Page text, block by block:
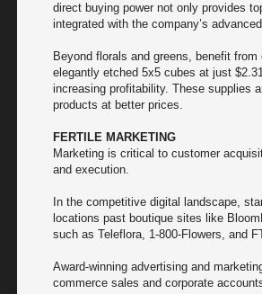
direct buying power not only provides
integrated with the company’s
Beyond florals and greens, benefit
elegantly etched 5x5 cubes at just
increasing profitability. These supplies
products at better prices.
FERTILE MARKETING
Marketing is critical to customer
and execution.
In the competitive digital landscape,
locations past boutique sites like
such as Teleflora, 1-800-Flowers, and
Award-winning advertising and
commerce sales and corporate